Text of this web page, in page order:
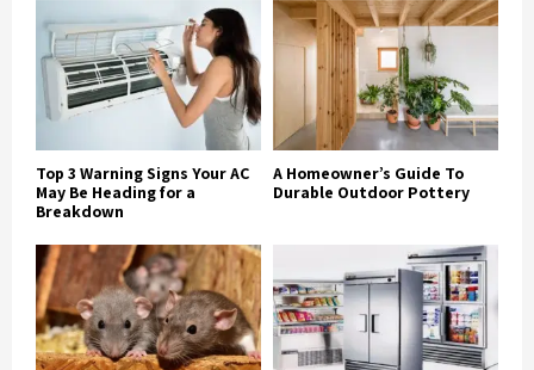
Top 3 Warning Signs Your AC
May Be Heading for a
Breakdown
A Homeowner’s Guide To
Durable Outdoor Pottery